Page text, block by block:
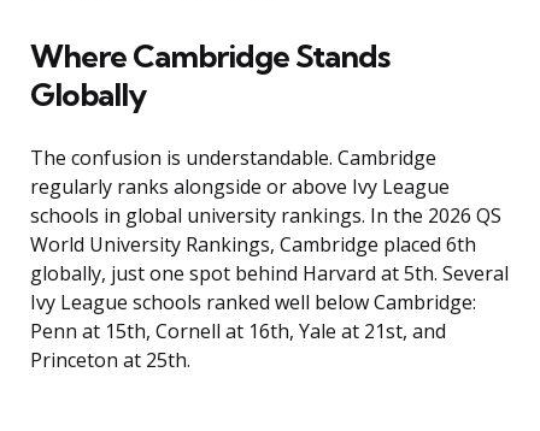
Where Cambridge Stands
Globally
The confusion is understandable. Cambridge
regularly ranks alongside or above Ivy League
schools in global university rankings. In the 2026 QS
World University Rankings, Cambridge placed 6th
globally, just one spot behind Harvard at 5th. Several
Ivy League schools ranked well below Cambridge:
Penn at 15th, Cornell at 16th, Yale at 21st, and
Princeton at 25th.